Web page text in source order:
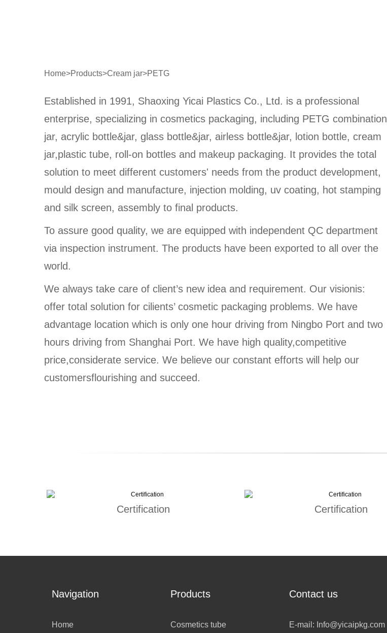
Home>Products>Cream jar>PETG
Established in 1991, Shaoxing Yicai Plastics Co., Ltd. is a professional
enterprise, specializing in cosmetics packaging, including PETG combination
jar, acrylic bottle&jar, glass bottle&jar, airless bottle&jar, lotion bottle, cream
jar,plastic tube, roll-on bottles and makeup packaging. It provides the total
solution to meet different customers' needs from the product development,
mould design and manufacture, injection molding, uv coating, hot stamping
and silk screen, assembly to final products.
To assure good quality, we are equipped with independent QC department
via inspection instrument. The products have been exported to all over the
world.
We always take care of client’s new idea and requirement. Our visionis:
offer total solution for cilients’ cosmetic packaging problems. We have
advantage location which is only one hour driving from Ningbo Port and two
hours driving from Shanghai Port. We have high quality,competitive
price,considerate service. We believe our constant efforts will help our
customersflourishing and succeed.
Certification Certification
Navigation
Home
Products
Cosmetics tube
Contact us
E-mail: Info@yicaipkg.com